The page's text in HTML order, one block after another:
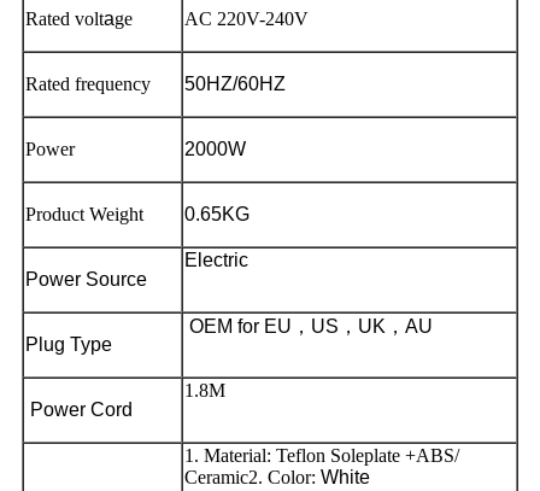
Rated voltage AC 220V-240V
Rated frequency 50HZ/60HZ
Power 2000W
Product Weight 0.65KG
Power Source
Electric
Plug Type
OEM for EU ， US ， UK ， AU
Power Cord
1.8M
1. Material: Teflon Soleplate +ABS/
Ceramic2. Color: White